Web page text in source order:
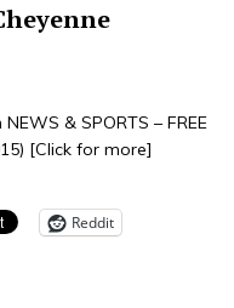
& SPORTS – FREE
[Click for more]
Reddit